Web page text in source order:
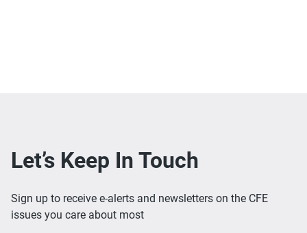
Let’s Keep In Touch
Sign up to receive e-alerts and newsletters on the CFE
issues you care about most